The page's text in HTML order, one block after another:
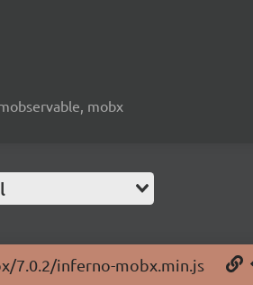
mobx
7.0.2/inferno-mobx.min.js